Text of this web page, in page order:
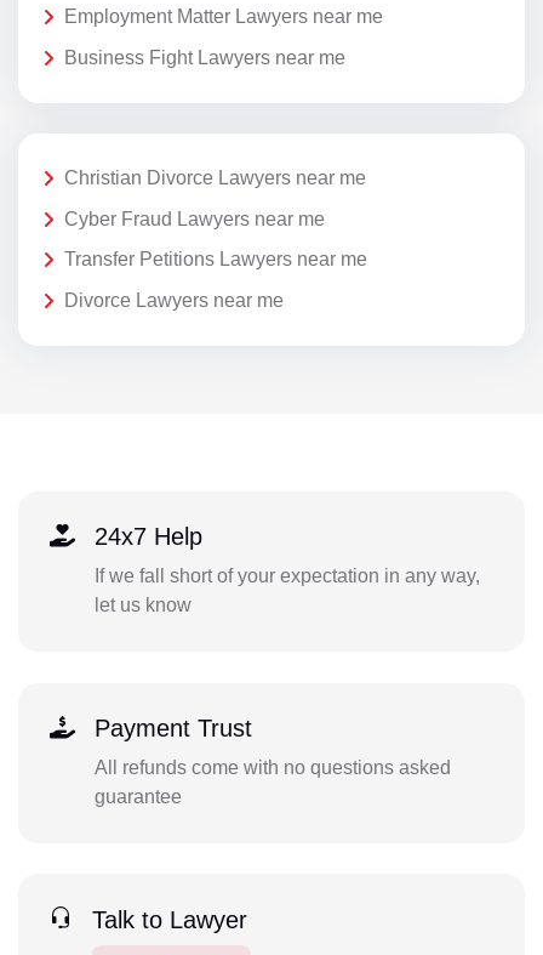
Employment Matter Lawyers near me
Business Fight Lawyers near me
Christian Divorce Lawyers near me
Cyber Fraud Lawyers near me
Transfer Petitions Lawyers near me
Divorce Lawyers near me
24x7 Help
If we fall short of your expectation in any way,
let us know
Payment Trust
All refunds come with no questions asked
guarantee
Talk to Lawyer